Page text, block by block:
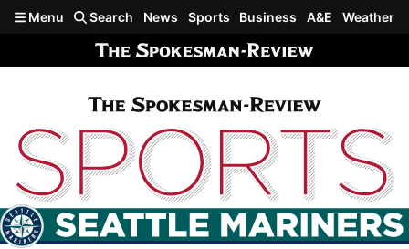
Skip to main content
Menu Search News Sports Business A&E Weather